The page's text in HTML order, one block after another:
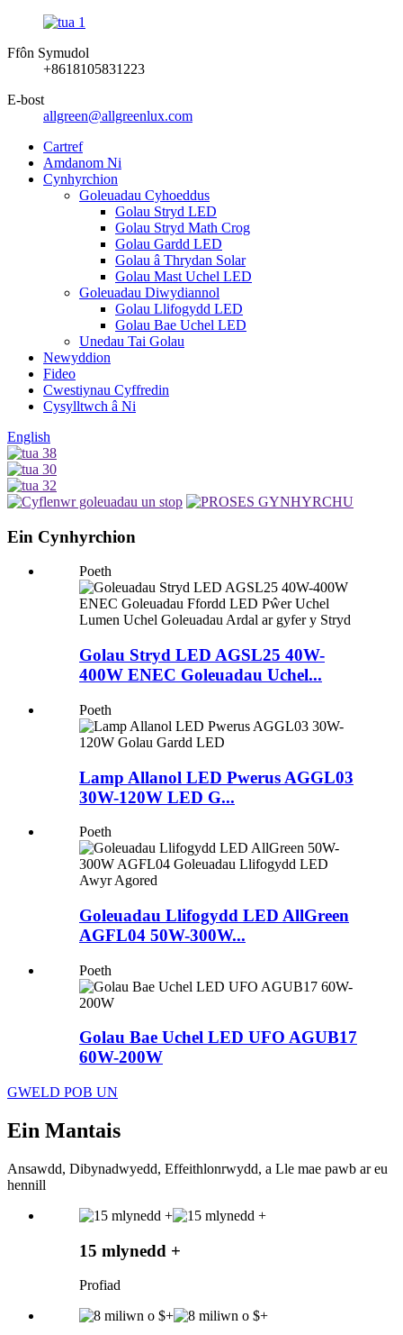
Ffôn Symudol
+8618105831223
E-bost
allgreen@allgreenlux.com
Cartref
Amdanom Ni
Cynhyrchion
Goleuadau Cyhoeddus
Golau Stryd LED
Golau Stryd Math Crog
Golau Gardd LED
Golau â Thrydan Solar
Golau Mast Uchel LED
Goleuadau Diwydiannol
Golau Llifogydd LED
Golau Bae Uchel LED
Unedau Tai Golau
Newyddion
Fideo
Cwestiynau Cyffredin
Cysylltwch â Ni
English
Ein Cynhyrchion
Poeth
Golau Stryd LED AGSL25 40W-
400W ENEC Goleuadau Uchel...
Poeth
Lamp Allanol LED Pwerus AGGL03
30W-120W LED G...
Poeth
Goleuadau Llifogydd LED AllGreen
AGFL04 50W-300W...
Poeth
Golau Bae Uchel LED UFO AGUB17
60W-200W
GWELD POB UN
Ein Mantais
Ansawdd, Dibynadwyedd, Effeithlonrwydd, a Lle mae pawb ar eu
hennill
15 mlynedd +
Profiad